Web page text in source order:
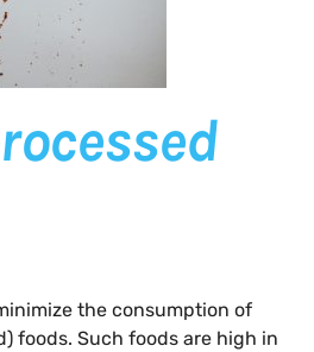
the consumption of
foods. Such foods are high in